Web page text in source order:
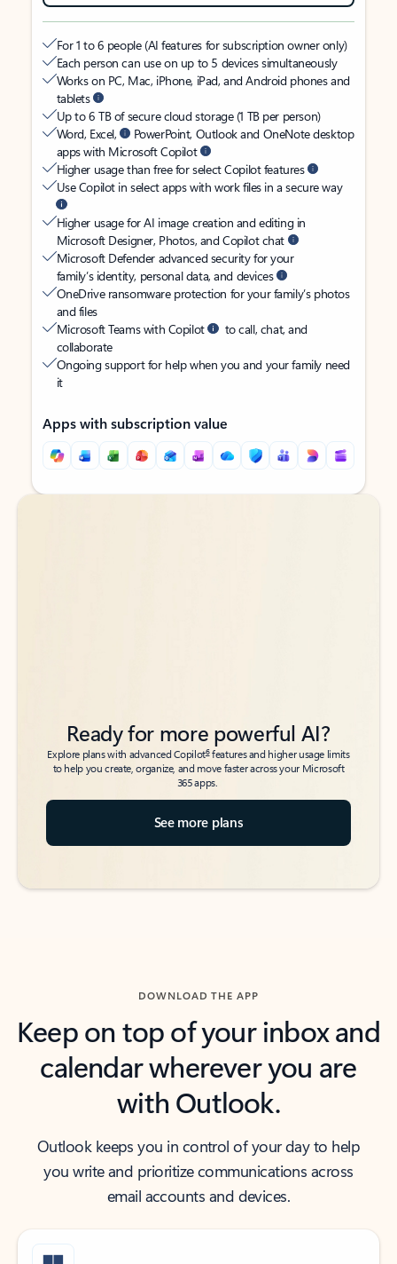
For 1 to 6 people (AI features for subscription owner only)
Each person can use on up to 5 devices simultaneously
Works on PC, Mac, iPhone, iPad, and Android phones and
tablets
Up to 6 TB of secure cloud storage (1 TB per person)
Word, Excel,
PowerPoint, Outlook and OneNote desktop
apps with Microsoft Copilot
Higher usage than free for select Copilot features
Use Copilot in select apps with work files in a secure way
Higher usage for AI image creation and editing in
Microsoft Designer, Photos, and Copilot chat
Microsoft Defender advanced security for your
family’s identity, personal data, and devices
OneDrive ransomware protection for your family’s photos
and files
Microsoft Teams with Copilot
to call, chat, and
collaborate
Ongoing support for help when you and your family need
it
Apps with subscription value
Back to tabs
Back to tabs
Ready for more powerful AI?
Explore plans with advanced Copilot6features and higher usage limits
to help you create, organize, and move faster across your Microsoft
365 apps.
See more plans
DOWNLOAD THE APP
Keep on top of your inbox and
calendar wherever you are
with Outlook.
Outlook keeps you in control of your day to help
you write and prioritize communications across
email accounts and devices.